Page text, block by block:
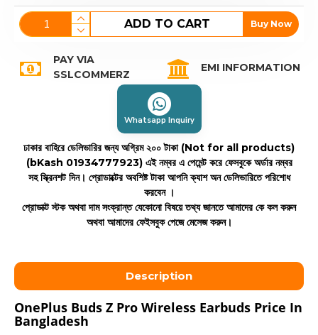
ADD TO CART Buy Now
PAY VIA
SSLCOMMERZ
EMI INFORMATION
Whatsapp Inquiry
ঢাকার বাহিরে ডেলিভারির জন্য অগ্রিম ২০০ টাকা (Not for all products)
(bKash 01934777923) এই নম্বর এ পেমেন্ট করে ফেসবুকে অর্ডার নম্বর
সহ স্ক্রিনশট দিন। প্রোডাক্টের অবশিষ্ট টাকা আপনি ক্যাশ অন ডেলিভারিতে পরিশোধ
করবেন ।
প্রোডাক্ট স্টক অথবা দাম সংক্রান্ত যেকোনো বিষয়ে তথ্য জানতে আমাদের কে কল করুন
অথবা আমাদের ফেইসবুক পেজে মেসেজ করুন।
Description
OnePlus Buds Z Pro Wireless Earbuds Price In
Bangladesh